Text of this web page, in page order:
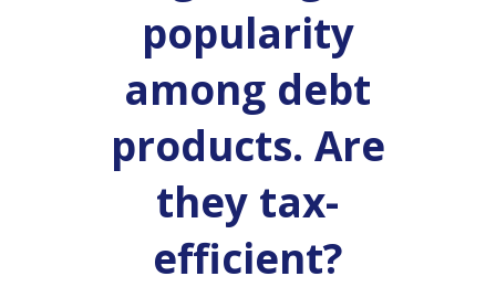
popularity
among debt
products. Are
they tax-
efficient?